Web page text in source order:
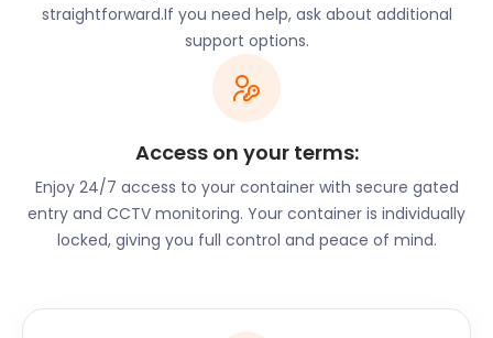
straightforward.If you need help, ask about additional
support options.
Access on your terms:
Enjoy 24/7 access to your container with secure gated
entry and CCTV monitoring. Your container is individually
locked, giving you full control and peace of mind.